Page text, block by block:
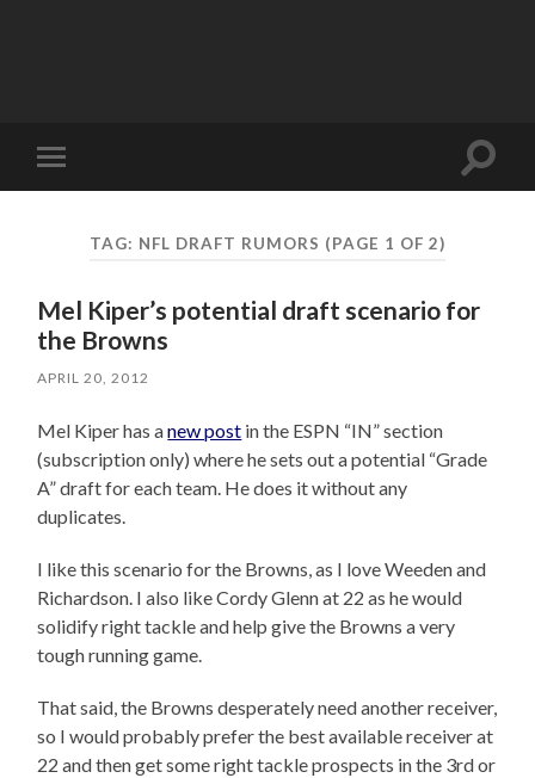
Toggle
mobile
Toggle
TAG: NFL DRAFT RUMORS (PAGE 1 OF 2)
Mel Kiper’s potential draft scenario for
the Browns
APRIL 20, 2012
Mel Kiper has anew post in the ESPN “IN” section
(subscription only) where he sets out a potential “Grade
A” draft for each team. He does it without any
duplicates.
I like this scenario for the Browns, as I love Weeden and
Richardson. I also like Cordy Glenn at 22 as he would
solidify right tackle and help give the Browns a very
tough running game.
That said, the Browns desperately need another receiver,
so I would probably prefer the best available receiver at
22 and then get some right tackle prospects in the 3rd or